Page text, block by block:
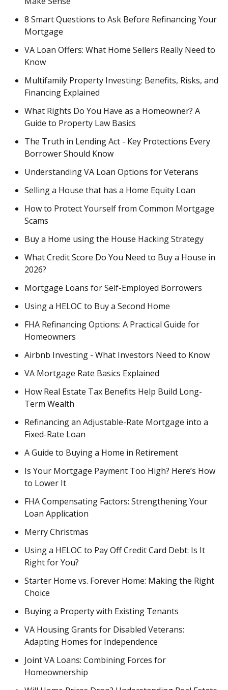
8 Smart Questions to Ask Before Refinancing Your
Mortgage
VA Loan Offers: What Home Sellers Really Need to
Know
Multifamily Property Investing: Benefits, Risks, and
Financing Explained
What Rights Do You Have as a Homeowner? A
Guide to Property Law Basics
The Truth in Lending Act - Key Protections Every
Borrower Should Know
Understanding VA Loan Options for Veterans
Selling a House that has a Home Equity Loan
How to Protect Yourself from Common Mortgage
Scams
Buy a Home using the House Hacking Strategy
What Credit Score Do You Need to Buy a House in
2026?
Mortgage Loans for Self-Employed Borrowers
Using a HELOC to Buy a Second Home
FHA Refinancing Options: A Practical Guide for
Homeowners
Airbnb Investing - What Investors Need to Know
VA Mortgage Rate Basics Explained
How Real Estate Tax Benefits Help Build Long-
Term Wealth
Refinancing an Adjustable-Rate Mortgage into a
Fixed-Rate Loan
A Guide to Buying a Home in Retirement
Is Your Mortgage Payment Too High? Here’s How
to Lower It
FHA Compensating Factors: Strengthening Your
Loan Application
Merry Christmas
Using a HELOC to Pay Off Credit Card Debt: Is It
Right for You?
Starter Home vs. Forever Home: Making the Right
Choice
Buying a Property with Existing Tenants
VA Housing Grants for Disabled Veterans:
Adapting Homes for Independence
Joint VA Loans: Combining Forces for
Homeownership